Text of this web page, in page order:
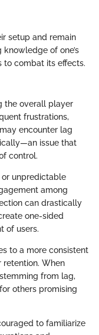
setup and remain
of one’s
combat its effects.
the overall player
frustrations,
encounter lag
issue that
control.
or unpredictable
among
can drastically
one-sided
of users.
to a more consistent
retention. When
from lag,
others promising
to familiarize